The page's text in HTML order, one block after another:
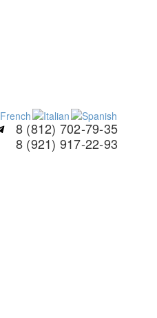
8 (812) 702-79-35
8 (921) 917-22-93